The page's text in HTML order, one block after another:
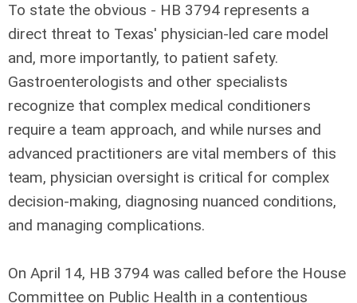
To state the obvious - HB 3794 represents a
direct threat to Texas' physician-led care model
and, more importantly, to patient safety.
Gastroenterologists and other specialists
recognize that complex medical conditioners
require a team approach, and while nurses and
advanced practitioners are vital members of this
team, physician oversight is critical for complex
decision-making, diagnosing nuanced conditions,
and managing complications.
On April 14, HB 3794 was called before the House
Committee on Public Health in a contentious